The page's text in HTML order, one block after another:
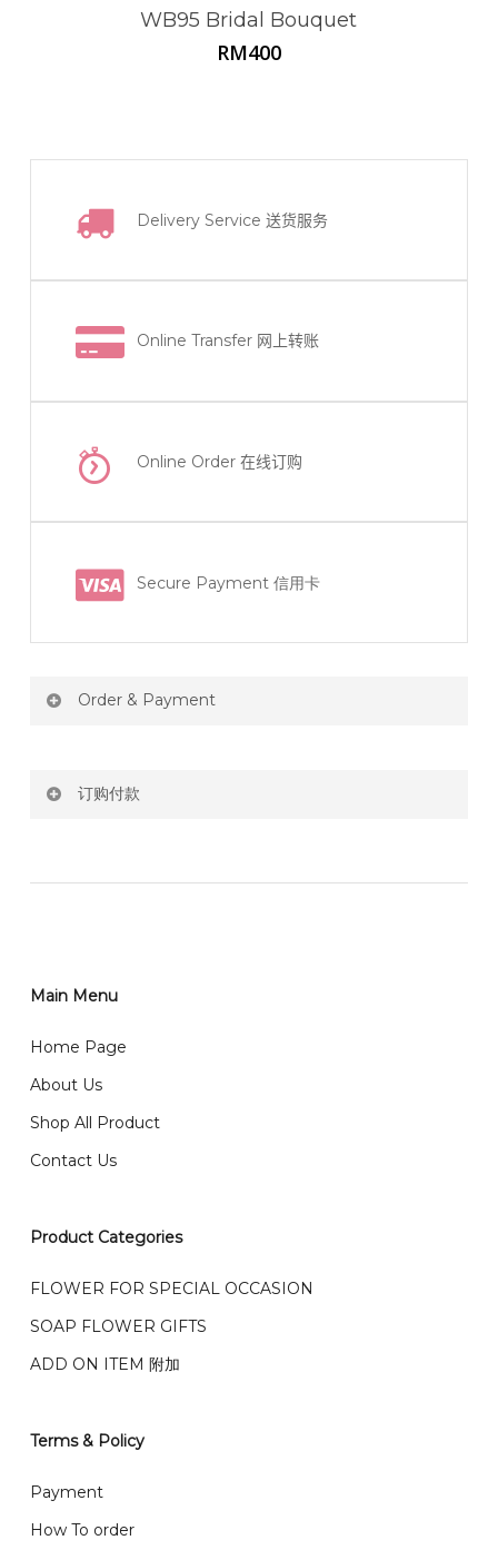
WB95 Bridal Bouquet
RM400
Delivery Service送货服务
Online Transfer 网上转账
Online Order在线订购
Secure Payment 信用卡
Order & Payment
RM150 Free delivery only selected area
2)Provide delivery address and payment details on
email from us once payment is made.
0036 / 016-661 5542
We accept payment by credit card, bank transfer
We deliver to Klang Valley Selangor , Kuala Lumpur,
Genting, Seremban and other.
订购付款
任何询问请联系我们 WhatsApp : 016-661 0036 / 016-
我们送货到巴生谷雪兰莪、吉隆坡、云顶、芙蓉等。
我们也邮寄服务 （收到单2-3天寄出，发货后一般2-5天左
右收到）
之前收到的订单（至少 4-3 天前订购）
Main Menu
Home Page
About Us
Shop All Product
Contact Us
Product Categories
FLOWER FOR SPECIAL OCCASION
SOAP FLOWER GIFTS
ADD ON ITEM 附加
Terms & Policy
Payment
How To order